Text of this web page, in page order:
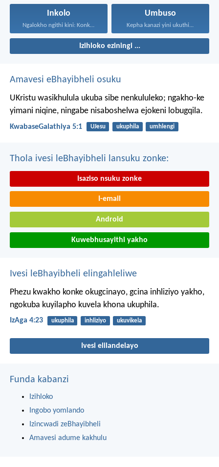
Inkolo
Ngalokho ngithi kini: Konke...
Umbuso
Kepha kanazi yini ukuthi...
Izihloko eziningi ...
Amavesi eBhayibheli osuku
UKristu wasikhulula ukuba sibe nenkululeko; ngakho-ke
yimani niqine, ningabe nisaboshelwa ejokeni lobugqila.
KwabaseGalathiya 5:1 UJesu ukuphila umhlengi
Thola ivesi leBhayibheli lansuku zonke:
Isaziso nsuku zonke
I-email
Android
Kuwebhusayithi yakho
Ivesi leBhayibheli elingahleliwe
Phezu kwakho konke okugcinayo, gcina inhliziyo yakho,
ngokuba kuyilapho kuvela khona ukuphila.
IzAga 4:23 ukuphila inhliziyo ukuvikela
Ivesi elilandelayo
Funda kabanzi
Izihloko
Ingobo yomlando
Izincwadi zeBhayibheli
Amavesi adume kakhulu